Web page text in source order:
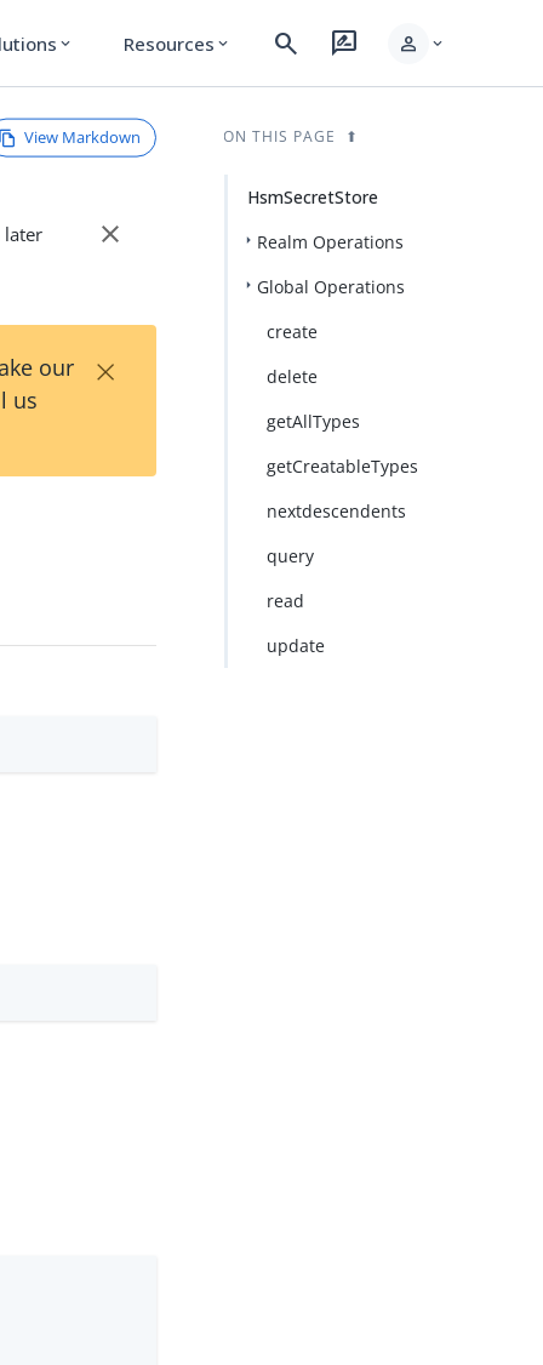
expand_more Resources expand_more search rate_review person expand_more
View Markdown
later
close
our
us
×
ON THIS PAGE
HsmSecretStore
Realm Operations
Global Operations
create
delete
getAllTypes
getCreatableTypes
nextdescendents
query
read
update